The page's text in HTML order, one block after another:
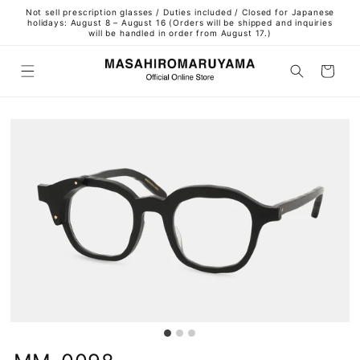
Skip to
content
Not sell prescription glasses / Duties included / Closed for Japanese
holidays: August 8 – August 16 (Orders will be shipped and inquiries
will be handled in order from August 17.)
Cart